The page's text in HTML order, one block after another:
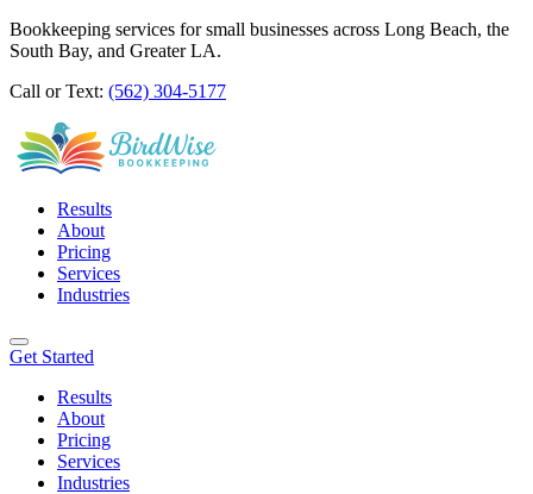
Bookkeeping services for small businesses across Long Beach, the
South Bay, and Greater LA.
Call or Text: (562) 304-5177
Results
About
Pricing
Services
Industries
Get Started
Results
About
Pricing
Services
Industries